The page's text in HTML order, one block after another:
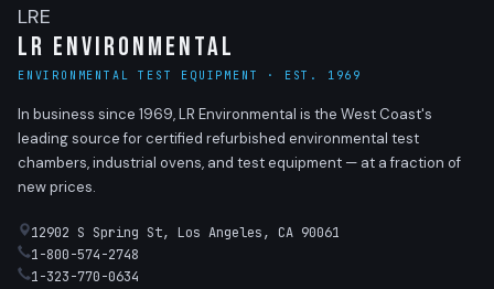
LRE
LR Environmental
ENVIRONMENTAL TEST EQUIPMENT · EST. 1969
In business since 1969, LR Environmental is the West Coast's
leading source for certified refurbished environmental test
chambers, industrial ovens, and test equipment — at a fraction of
new prices.
12902 S Spring St, Los Angeles, CA 90061
1-800-574-2748
1-323-770-0634